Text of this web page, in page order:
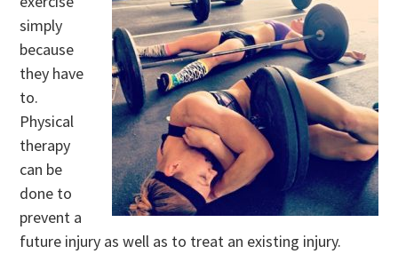
simply
because
they have
to.
Physical
therapy
can be
done to
prevent a
future injury as well as to treat an existing injury.